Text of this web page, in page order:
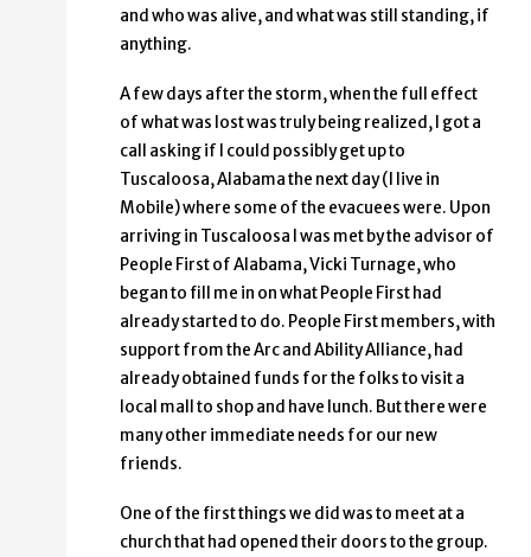
and who was alive, and what was still standing, if
anything.
A few days after the storm, when the full effect
of what was lost was truly being realized, I got a
call asking if I could possibly get up to
Tuscaloosa, Alabama the next day (I live in
Mobile) where some of the evacuees were. Upon
arriving in Tuscaloosa I was met by the advisor of
People First of Alabama, Vicki Turnage, who
began to fill me in on what People First had
already started to do. People First members, with
support from the Arc and Ability Alliance, had
already obtained funds for the folks to visit a
local mall to shop and have lunch. But there were
many other immediate needs for our new
friends.
One of the first things we did was to meet at a
church that had opened their doors to the group.